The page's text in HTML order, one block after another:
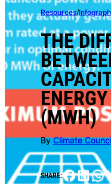
Resources/
THE
(MWH)
ByClimate
SHARE: